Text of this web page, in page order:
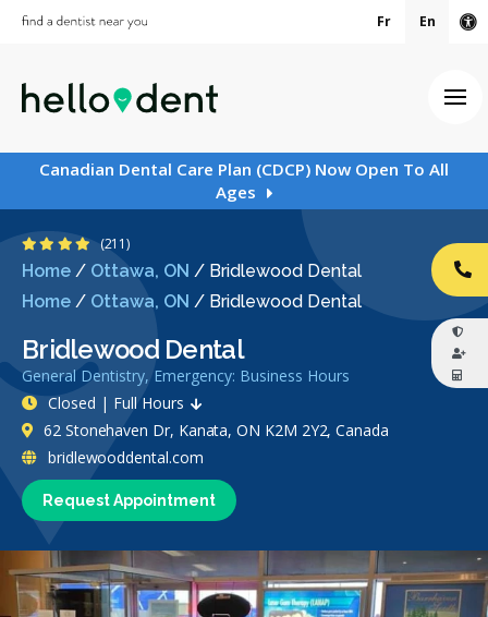
Fr En
Canadian Dental Care Plan (CDCP) Now Open To All
Ages
Home / Ottawa, ON / Bridlewood Dental
Home / Ottawa, ON / Bridlewood Dental
Bridlewood Dental
General Dentistry, Emergency: Business Hours
4.4 Stars
(211)
Request Appointment
Closed | Full Hours
62 Stonehaven Dr, Kanata, ON K2M 2Y2, Canada
bridlewooddental.com